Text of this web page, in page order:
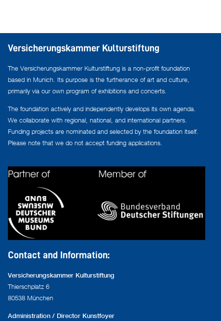
Versicherungskammer Kulturstiftung
The Versicherungskammer Kulturstiftung is a non-profit foundation
based in Munich. Its purpose is the furtherance of art and culture,
primarily via our own program of exhibitions and concerts.
The foundation actively and independently develops its own agenda.
We collaborate with regional, national, and international partners.
Funding projects are nominated and selected by the foundation itself.
Please note that we do not accept funding applications.
Contact and Information:
Versicherungskammer Kulturstiftung
Thierschplatz 6
80538 München
Administration / Director Kunstfoyer